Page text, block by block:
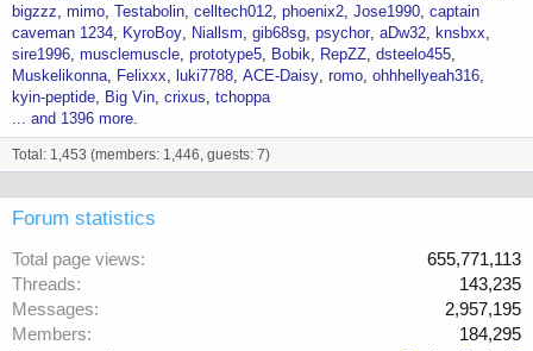
bigzzz mimo Testabolin celltech012 phoenix2 Jose1990 captain
caveman 1234
KyroBoy Niallsm gib68sg psychor aDw32
knsbxx
sire1996 musclemuscle prototype5 Bobik RepZZ dsteelo455
Muskelikonna
Felixxx luki7788 ACE-Daisy romo ohhhellyeah316
kyin-peptide
Big Vin crixus tchoppa
... and 1396 more.
Total: 1,453 (members: 1,446, guests: 7)
Forum statistics
Total page views
655,771,113
Threads
143,235
Messages
2,957,195
Members
184,295